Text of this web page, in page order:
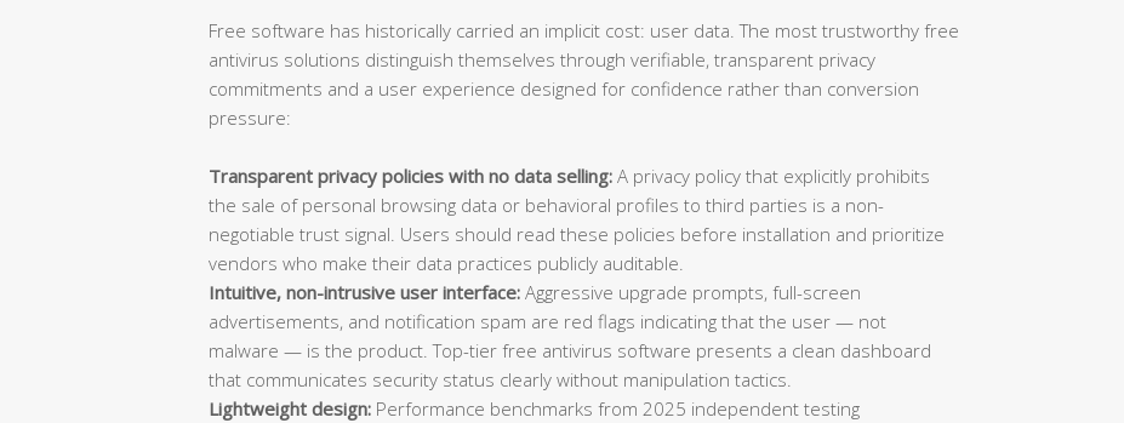
Free software has historically carried an implicit cost: user data. The most trustworthy free
antivirus solutions distinguish themselves through verifiable, transparent privacy
commitments and a user experience designed for confidence rather than conversion
pressure:
Transparent privacy policies with no data selling: A privacy policy that explicitly prohibits
the sale of personal browsing data or behavioral profiles to third parties is a non-
negotiable trust signal. Users should read these policies before installation and prioritize
vendors who make their data practices publicly auditable.
Intuitive, non-intrusive user interface: Aggressive upgrade prompts, full-screen
advertisements, and notification spam are red flags indicating that the user — not
malware — is the product. Top-tier free antivirus software presents a clean dashboard
that communicates security status clearly without manipulation tactics.
Lightweight design: Performance benchmarks from 2025 independent testing